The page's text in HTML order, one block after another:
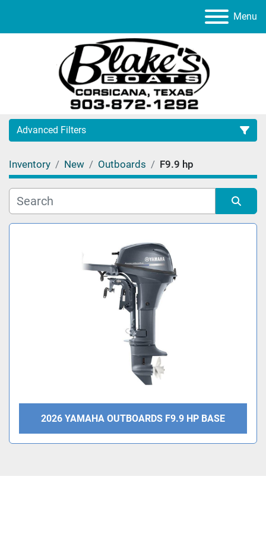
Menu
Advanced Filters
Category
Manufacturer
Inventory New Outboards F9.9 hp
Sort by
2026 YAMAHA OUTBOARDS F9.9 HP BASE